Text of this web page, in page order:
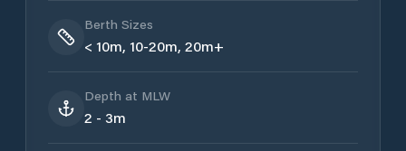
Berth Sizes
< 10m, 10-20m, 20m+
Depth at MLW
2 - 3m